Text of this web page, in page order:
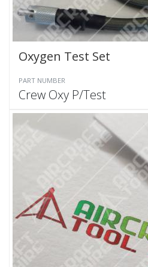
Oxygen Test Set
PART NUMBER
Crew Oxy P/Test